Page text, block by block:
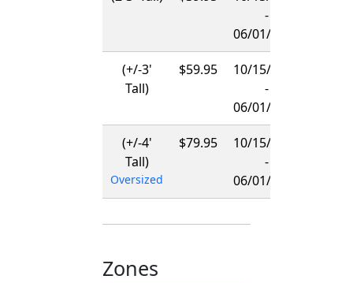
-
06/01/2027
(+/-3'
Tall)
$59.95
10/15/2026
-
06/01/2027
(+/-4'
Tall)
Oversized
$79.95
10/15/2026
-
06/01/2027
Zones